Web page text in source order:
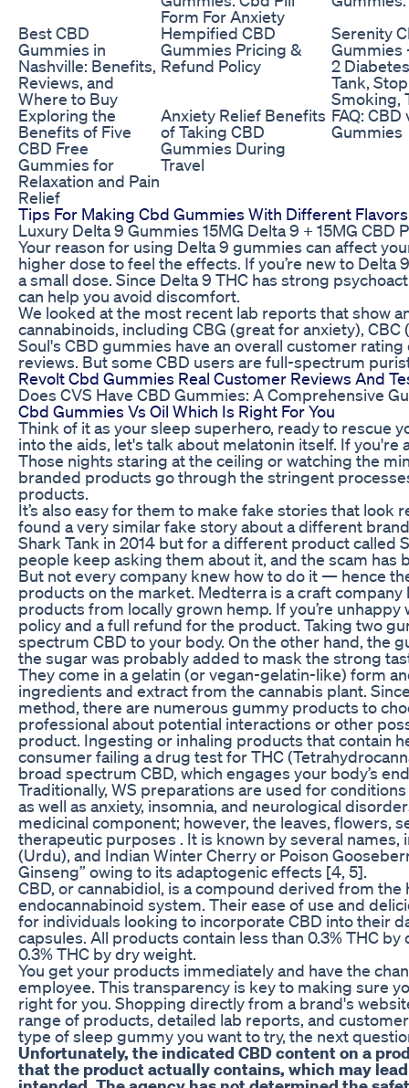
Form For Anxiety
Best CBD
Gummies in
Nashville: Benefits,
Reviews, and
Where to Buy
Hempified CBD
Gummies Pricing &
Refund Policy
Serenity
Gummies
2
Tank, Stop
Smoking,
Exploring the
Benefits of Five
CBD Free
Gummies for
Relaxation and Pain
Relief
Anxiety Relief Benefits
of Taking CBD
Gummies During
Travel
FAQ: CBD
Gummies
Tips For Making Cbd Gummies With Different Flavors
Luxury Delta 9 Gummies 15MG Delta 9 + 15MG
Your reason for using Delta 9 gummies can affect
higher dose to feel the effects. If you’re new to
a small dose. Since Delta 9 THC has strong
can help you avoid discomfort.
We looked at the most recent lab reports that show
cannabinoids, including CBG (great for anxiety),
Soul's CBD gummies have an overall customer
reviews. But some CBD users are full-spectrum
Revolt Cbd Gummies Real Customer Reviews And
Does CVS Have CBD Gummies: A Comprehensive
Cbd Gummies Vs Oil Which Is Right For You
Think of it as your sleep superhero, ready to rescue
into the aids, let's talk about melatonin itself. If
Those nights staring at the ceiling or watching the
branded products go through the stringent
products.
It’s also easy for them to make fake stories that look
found a very similar fake story about a different
Shark Tank in 2014 but for a different product called
people keep asking them about it, and the scam has
But not every company knew how to do it — hence
products on the market. Medterra is a craft
products from locally grown hemp. If you’re
policy and a full refund for the product. Taking two
spectrum CBD to your body. On the other hand, the
the sugar was probably added to mask the strong
They come in a gelatin (or vegan-gelatin-like) form
ingredients and extract from the cannabis plant.
method, there are numerous gummy products to
professional about potential interactions or other
product. Ingesting or inhaling products that contain
consumer failing a drug test for THC
broad spectrum CBD, which engages your body’s
Traditionally, WS preparations are used for
as well as anxiety, insomnia, and neurological
medicinal component; however, the leaves, flowers,
therapeutic purposes . It is known by several
(Urdu), and Indian Winter Cherry or Poison
Ginseng” owing to its adaptogenic effects [4, 5].
CBD, or cannabidiol, is a compound derived from
endocannabinoid system. Their ease of use and
for individuals looking to incorporate CBD into their
capsules. All products contain less than 0.3% THC
0.3% THC by dry weight.
You get your products immediately and have the
employee. This transparency is key to making sure
right for you. Shopping directly from a brand's
range of products, detailed lab reports, and
type of sleep gummy you want to try, the next
Unfortunately, the indicated CBD content on a
that the product actually contains, which may